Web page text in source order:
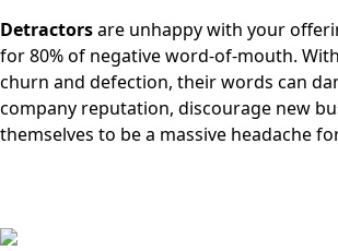
Detractorsare unhappy with your
for 80% of negative word-of-mouth.
churn and defection, their words can
company reputation, discourage new
themselves to be a massive headache